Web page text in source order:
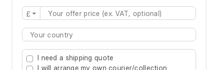
£
Type 2 or more characters for results.
I need a shipping quote
I will arrange my own courier/collection